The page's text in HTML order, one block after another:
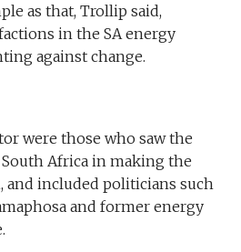
as that, Trollip said,
in the SA energy
against change.
were those who saw the
Africa in making the
and included politicians such
and former energy